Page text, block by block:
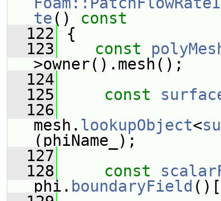
te()
const
  122
{
  123
const
>owner().mesh();
  124
  125
const
  126
mesh. lookupObject<
(phiName_);
  127
  128
const
phi. boundaryField